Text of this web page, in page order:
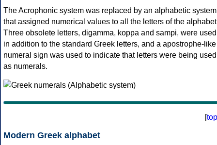
The Acrophonic system was replaced by an alphabetic system
that assigned numerical values to all the letters of the
Three obsolete letters, digamma, koppa and sampi, were used
in addition to the standard Greek letters, and a apostrophe-like
numeral sign was used to indicate that letters were being used
as numerals.
[top
Modern Greek alphabet